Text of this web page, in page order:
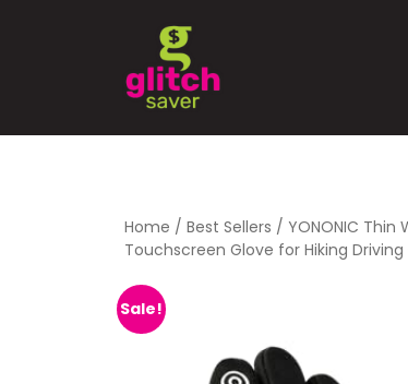
Home / Best Sellers / YONONIC
Touchscreen Glove for Hiking
Sale!